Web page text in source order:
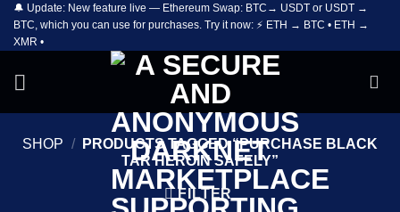
Skip
content
🔔 Update: New feature live — Ethereum Swap: BTC→ USDT or USDT →
BTC, which you can use for purchases. Try it now: ⚡ ETH → BTC • ETH →
XMR •
SHOP /
PRODUCTS TAGGED “PURCHASE BLACK
TAR HEROIN SAFELY”
FILTER